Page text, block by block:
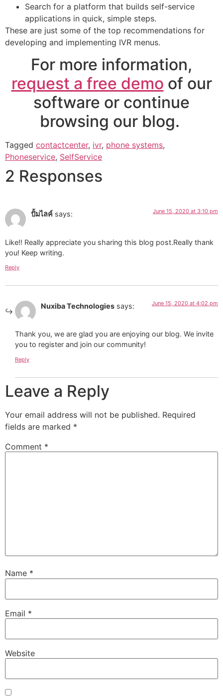
Search for a platform that builds self-service
applications in quick, simple steps.
These are just some of the top recommendations for
developing and implementing IVR menus.
For more information,
request a free demo of our
software or continue
browsing our blog.
Tagged contactcenter, ivr, phone systems,
Phoneservice, SelfService
2 Responses
ปั้มไลค์ says: June 15, 2020 at 3:10 pm
Like!! Really appreciate you sharing this blog post.Really thank
you! Keep writing.
Reply
Nuxiba Technologies says: June 15, 2020 at 4:02 pm
Thank you, we are glad you are enjoying our blog. We invite
you to register and join our community!
Reply
Leave a Reply
Your email address will not be published. Required
fields are marked *
Comment *
Name *
Email *
Website